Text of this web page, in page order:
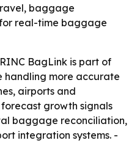
baggage
real-time baggage
BagLink is part of
handling more accurate
airports and
forecast growth signals
baggage reconciliation,
integration systems. -